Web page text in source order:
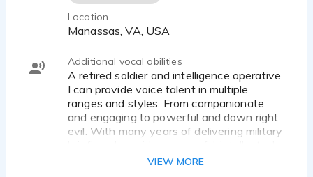
Location
Manassas, VA, USA
Additional vocal abilities
A retired soldier and intelligence operative
I can provide voice talent in multiple
ranges and styles. From companionate
and engaging to powerful and down right
evil. With many years of delivering military
straightforward, and knowledgeable
VIEW MORE